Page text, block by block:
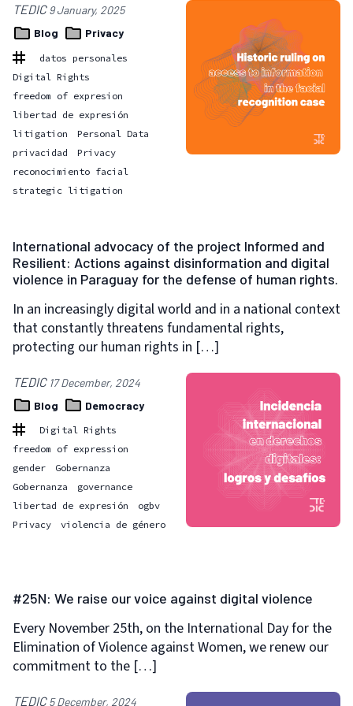
TEDIC9 January, 2025
Blog
Privacy
datos personales
Digital Rights
freedom of expresion
libertad de expresión
litigation
Personal Data
privacidad
Privacy
reconocimiento facial
strategic litigation
International advocacy of the project Informed and
Resilient: Actions against disinformation and digital
violence in Paraguay for the defense of human rights.
In an increasingly digital world and in a national context
that constantly threatens fundamental rights,
protecting our human rights in […]
TEDIC 17 December, 2024
Blog
Democracy
Digital Rights
freedom of expression
gender
Gobernanza
Gobernanza
governance
libertad de expresión
ogbv
Privacy
violencia de género
#25N: We raise our voice against digital violence
Every November 25th, on the International Day for the
Elimination of Violence against Women, we renew our
commitment to the […]
TEDIC5 December, 2024